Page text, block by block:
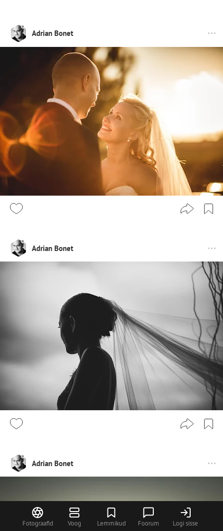
Fotograafid Voog Lemmikud Foorum Logi sisse
Adrian Bonet
Adrian Bonet
Adrian Bonet